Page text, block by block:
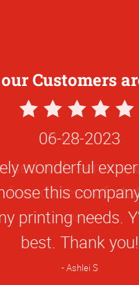
Customers
5
Star
Rating
06-28-2023
wonderful
this
printing needs.
best. Thank you!
Ashlei S